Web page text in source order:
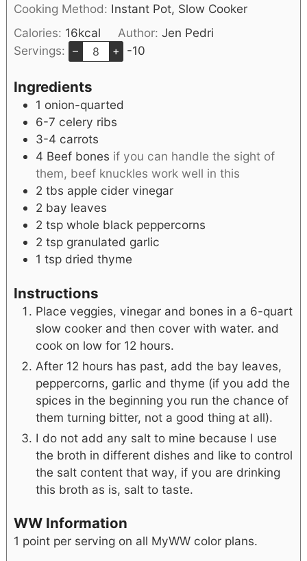
Cooking Method: Instant Pot, Slow Cooker
Calories: 16kcal Author:Jen Pedri
Servings:
– + -10
Ingredients
1 onion-quarted
6-7 celery ribs
3-4 carrots
4 Beef bones if you can handle the sight of
them, beef knuckles work well in this
2 tbs apple cider vinegar
2 bay leaves
2 tsp whole black peppercorns
2 tsp granulated garlic
1 tsp dried thyme
Instructions
Place veggies, vinegar and bones in a 6-quart
slow cooker and then cover with water. and
cook on low for 12 hours.
After 12 hours has past, add the bay leaves,
peppercorns, garlic and thyme (if you add the
spices in the beginning you run the chance of
them turning bitter, not a good thing at all).
I do not add any salt to mine because I use
the broth in different dishes and like to control
the salt content that way, if you are drinking
this broth as is, salt to taste.
WW Information
1 point per serving on all MyWW color plans.